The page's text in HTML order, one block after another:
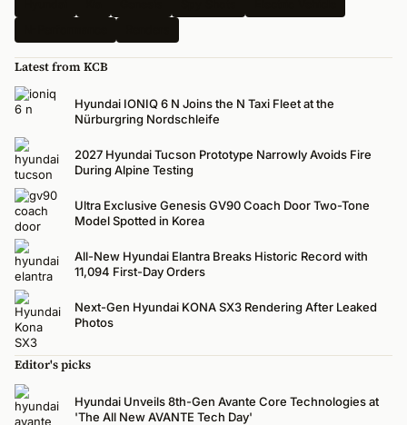
Latest from KCB
Hyundai IONIQ 6 N Joins the N Taxi Fleet at the
Nürburgring Nordschleife
2027 Hyundai Tucson Prototype Narrowly Avoids Fire
During Alpine Testing
Ultra Exclusive Genesis GV90 Coach Door Two-Tone
Model Spotted in Korea
All-New Hyundai Elantra Breaks Historic Record with
11,094 First-Day Orders
Next-Gen Hyundai KONA SX3 Rendering After Leaked
Photos
Editor's picks
Hyundai Unveils 8th-Gen Avante Core Technologies at
'The All New AVANTE Tech Day'